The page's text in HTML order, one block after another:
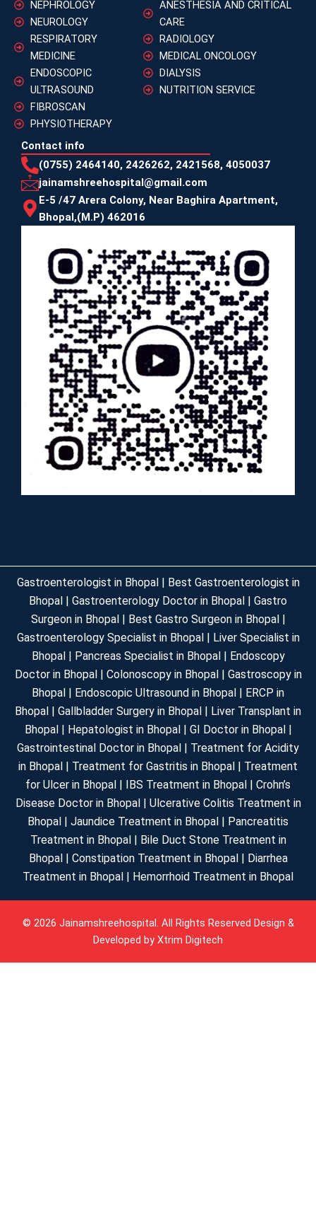
ANESTHESIA AND CRITICAL
CARE
RADIOLOGY
MEDICAL ONCOLOGY
DIALYSIS
NUTRITION SERVICE
NEPHROLOGY
NEUROLOGY
RESPIRATORY
MEDICINE
ENDOSCOPIC
ULTRASOUND
FIBROSCAN
PHYSIOTHERAPY
Contact info
(0755) 2464140, 2426262, 2421568, 4050037
jainamshreehospital@gmail.com
E-5 /47 Arera Colony, Near Baghira Apartment,
Bhopal,(M.P) 462016
Gastroenterologist in Bhopal | Best Gastroenterologist in
Bhopal | Gastroenterology Doctor in Bhopal | Gastro
Surgeon in Bhopal | Best Gastro Surgeon in Bhopal |
Gastroenterology Specialist in Bhopal | Liver Specialist in
Bhopal | Pancreas Specialist in Bhopal | Endoscopy
Doctor in Bhopal | Colonoscopy in Bhopal | Gastroscopy in
Bhopal | Endoscopic Ultrasound in Bhopal | ERCP in
Bhopal | Gallbladder Surgery in Bhopal | Liver Transplant in
Bhopal | Hepatologist in Bhopal | GI Doctor in Bhopal |
Gastrointestinal Doctor in Bhopal | Treatment for Acidity
in Bhopal | Treatment for Gastritis in Bhopal | Treatment
for Ulcer in Bhopal | IBS Treatment in Bhopal | Crohn’s
Disease Doctor in Bhopal | Ulcerative Colitis Treatment in
Bhopal | Jaundice Treatment in Bhopal | Pancreatitis
Treatment in Bhopal | Bile Duct Stone Treatment in
Bhopal | Constipation Treatment in Bhopal | Diarrhea
Treatment in Bhopal | Hemorrhoid Treatment in Bhopal
© 2026 Jainamshreehospital. All Rights Reserved Design &
Developed by Xtrim Digitech